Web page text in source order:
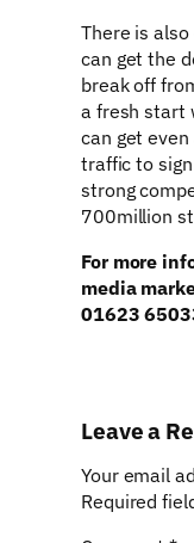
There is
can get the
break off
a fresh start
can get
traffic to
strong
700million
For more
media
01623
Leave a
Your email
Required